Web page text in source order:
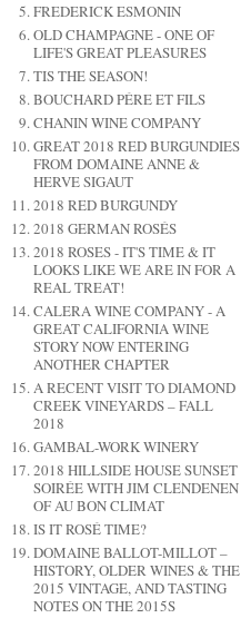
FREDERICK ESMONIN
OLD CHAMPAGNE - ONE OF
LIFE'S GREAT PLEASURES
TIS THE SEASON!
BOUCHARD PÉRE ET FILS
CHANIN WINE COMPANY
GREAT 2018 RED BURGUNDIES
FROM DOMAINE ANNE &
HERVE SIGAUT
2018 RED BURGUNDY
2018 GERMAN ROSÉS
2018 ROSES - IT'S TIME & IT
LOOKS LIKE WE ARE IN FOR A
REAL TREAT!
CALERA WINE COMPANY - A
GREAT CALIFORNIA WINE
STORY NOW ENTERING
ANOTHER CHAPTER
A RECENT VISIT TO DIAMOND
CREEK VINEYARDS – FALL
2018
GAMBAL-WORK WINERY
2018 HILLSIDE HOUSE SUNSET
SOIRÉE WITH JIM CLENDENEN
OF AU BON CLIMAT
IS IT ROSÉ TIME?
DOMAINE BALLOT-MILLOT –
HISTORY, OLDER WINES & THE
2015 VINTAGE, AND TASTING
NOTES ON THE 2015S